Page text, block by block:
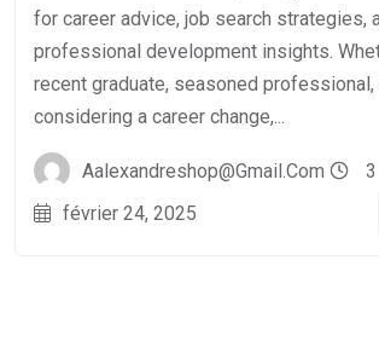
for career advice, job search strategies,
professional development insights.
recent graduate, seasoned
considering a career change,...
Aalexandreshop@gmail.com
février 24, 2025